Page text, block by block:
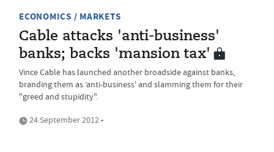
ECONOMICS / MARKETS
Cable attacks 'anti-business'
banks; backs 'mansion tax'
Vince Cable has launched another broadside against banks,
branding them as ‘anti-business' and slamming them for their
"greed and stupidity".
24 September 2012 •